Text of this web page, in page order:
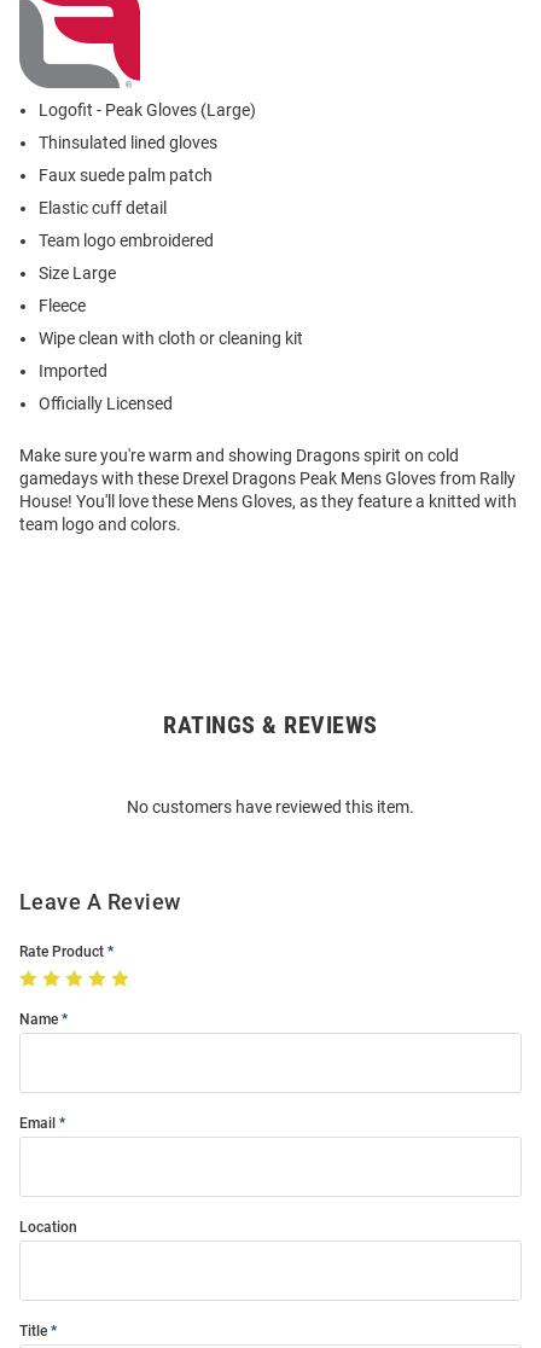
Logofit - Peak Gloves (Large)
Thinsulated lined gloves
Faux suede palm patch
Elastic cuff detail
Team logo embroidered
Size Large
Fleece
Wipe clean with cloth or cleaning kit
Imported
Officially Licensed
Make sure you're warm and showing Dragons spirit on cold
gamedays with these Drexel Dragons Peak Mens Gloves from Rally
House! You'll love these Mens Gloves, as they feature a knitted with
team logo and colors.
RATINGS & REVIEWS
No customers have reviewed this item.
Leave A Review
Rate Product
Name
Email
Location
Title